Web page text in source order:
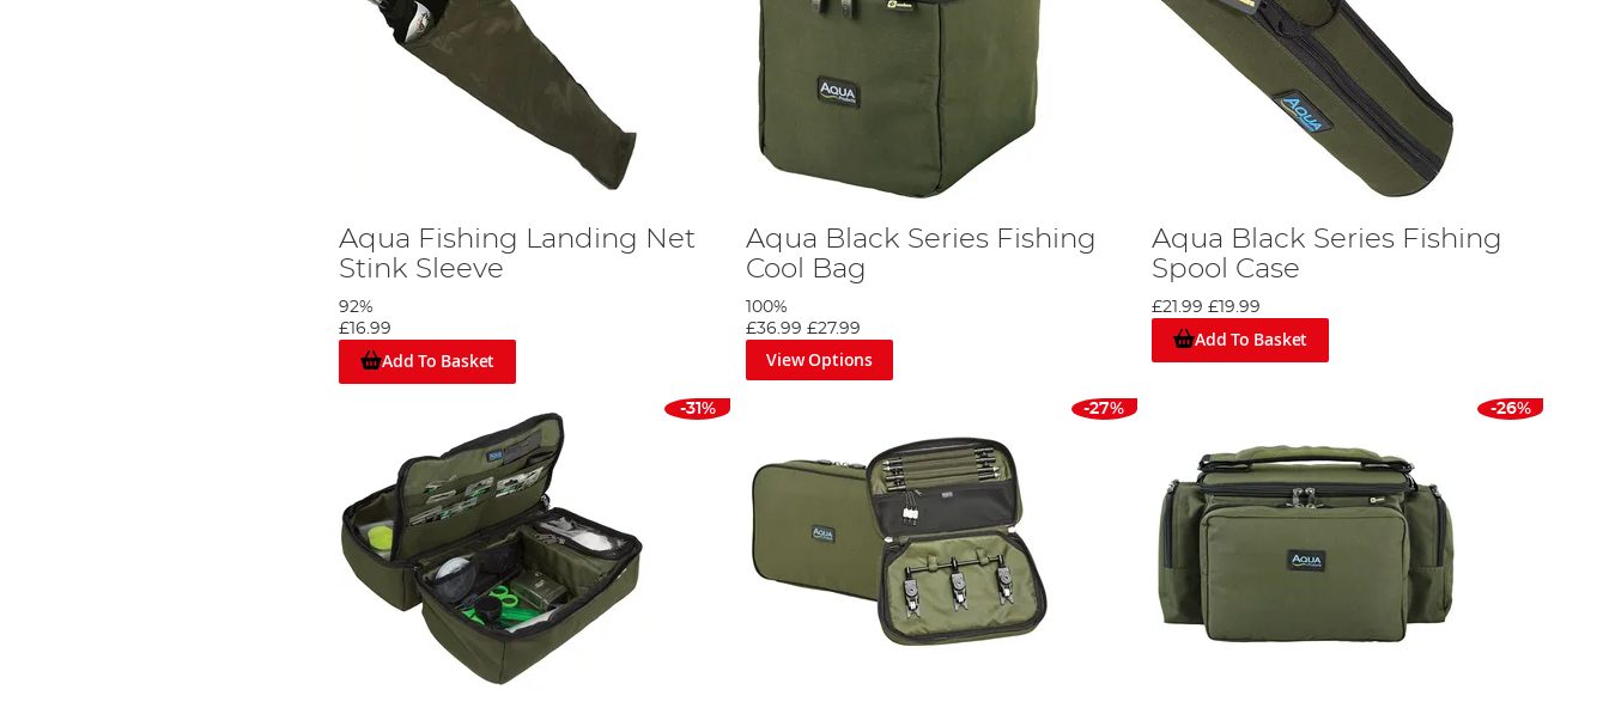
Aqua Fishing Landing Net
Stink Sleeve
92%
£16.99
Add To Basket
Aqua Black Series Fishing
Cool Bag
100%
£36.99 £27.99
View Options
Aqua Black Series Fishing
Spool Case
£21.99 £19.99
Add To Basket
-31% -27% -26%